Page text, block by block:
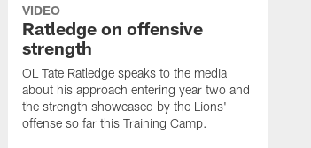
VIDEO
Ratledge on offensive
strength
OL Tate Ratledge speaks to the media
about his approach entering year two and
the strength showcased by the Lions'
offense so far this Training Camp.